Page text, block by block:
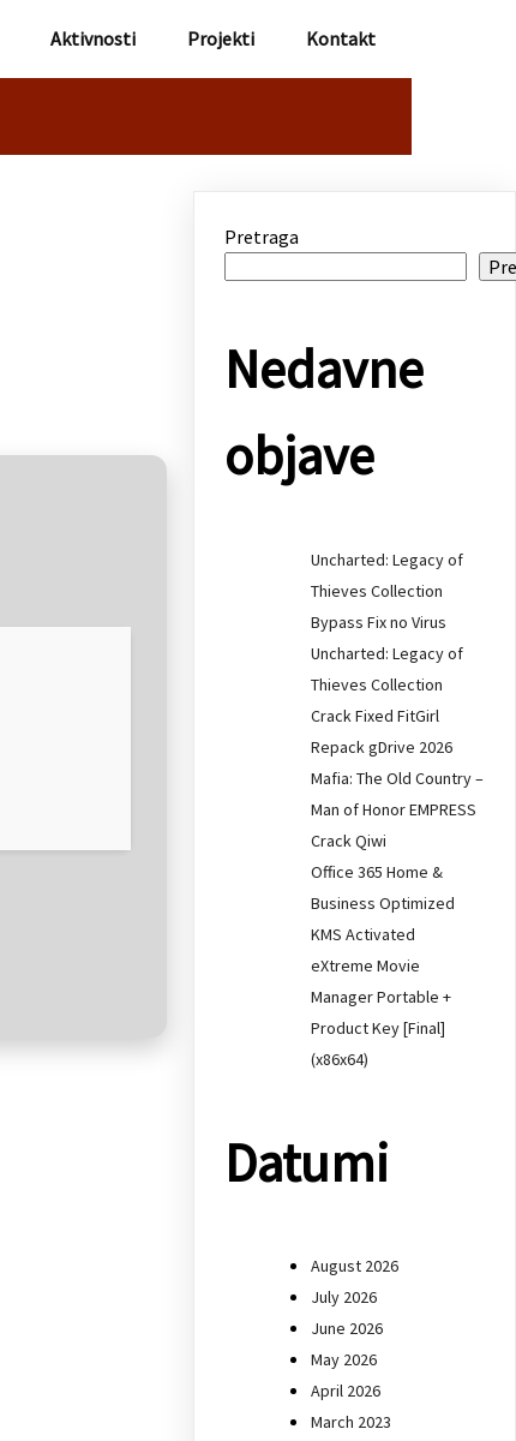
Aktivnosti Projekti Kontakt
Pretraga
Nedavne
objave
Uncharted: Legacy of
Thieves Collection
Bypass Fix no Virus
Uncharted: Legacy of
Thieves Collection
Crack Fixed FitGirl
Repack gDrive 2026
Mafia: The Old Country –
Man of Honor EMPRESS
Crack Qiwi
Office 365 Home &
Business Optimized
KMS Activated
eXtreme Movie
Manager Portable +
Product Key [Final]
(x86x64)
Datumi
August 2026
July 2026
June 2026
May 2026
April 2026
March 2023